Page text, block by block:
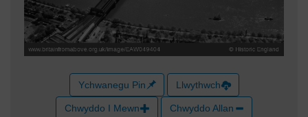
Ychwanegu Pin Llwythwch
Chwyddo I Mewn Chwyddo Allan